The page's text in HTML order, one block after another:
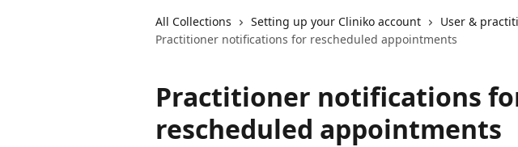
All Collections Setting up your Cliniko account
User &
Practitioner notifications for rescheduled appointments
Practitioner notifications
rescheduled appointments